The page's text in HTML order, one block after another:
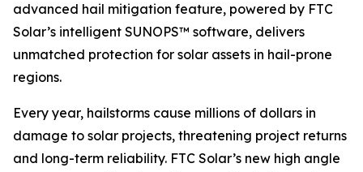
advanced hail mitigation feature, powered by FTC
Solar’s intelligent SUNOPS™ software, delivers
unmatched protection for solar assets in hail-prone
regions.
Every year, hailstorms cause millions of dollars in
damage to solar projects, threatening project returns
and long-term reliability. FTC Solar’s new high angle